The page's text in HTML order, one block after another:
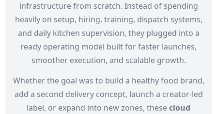
infrastructure from scratch. Instead of spending
heavily on setup, hiring, training, dispatch systems,
and daily kitchen supervision, they plugged into a
ready operating model built for faster launches,
smoother execution, and scalable growth.
Whether the goal was to build a healthy food brand,
add a second delivery concept, launch a creator-led
label, or expand into new zones, thesecloud